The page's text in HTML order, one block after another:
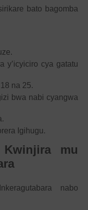
bato bagomba
y’icyiciro cya gatatu
na 25.
bwa nabi cyangwa
Igihugu.
mu
nabo